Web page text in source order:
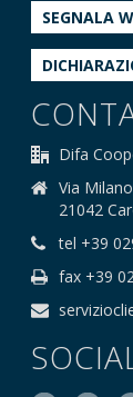
SEGNALA
Difa
Via
21042
tel +39
fax +39